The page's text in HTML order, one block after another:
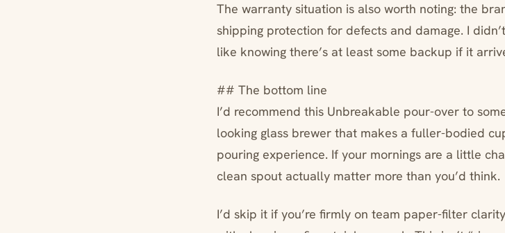
The warranty situation is also worth noting: the
shipping protection for defects and damage. I
like knowing there’s at least some backup if it
## The bottom line
I’d recommend this Unbreakable pour-over to
looking glass brewer that makes a fuller-bodied
pouring experience. If your mornings are a little
clean spout actually matter more than you’d think.
I’d skip it if you’re firmly on team paper-filter